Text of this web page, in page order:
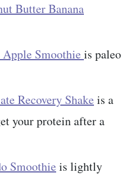
Butter Banana
Apple Smoothie is paleo
Recovery Shake is a
your protein after a
Smoothie is lightly